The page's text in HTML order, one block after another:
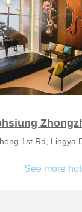
1st Rd, Lingya
See more